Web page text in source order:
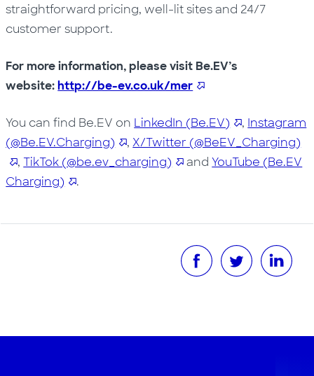
straightforward pricing, well-lit sites and 24/7
customer support.
For more information, please visit Be.EV’s
website:http://be-ev.co.uk/mer
You can find Be.EV on LinkedIn (Be.EV) , Instagram
(@Be.EV.Charging)
,X/Twitter (@BeEV_Charging)
, TikTok (@be.ev_charging) andYouTube (Be.EV
Charging)
.